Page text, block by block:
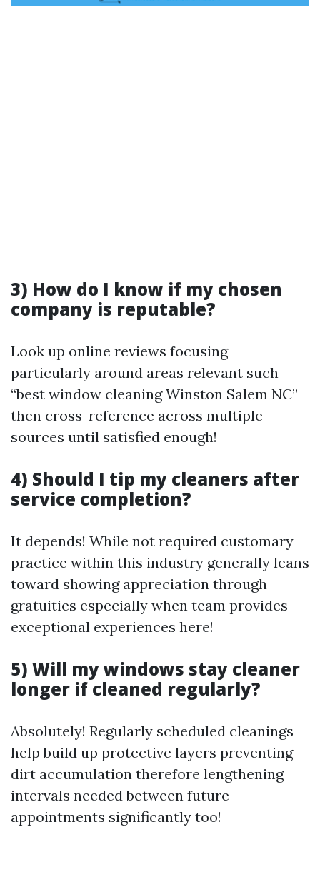
3) How do I know if my chosen
company is reputable?
Look up online reviews focusing
particularly around areas relevant such
“best window cleaning Winston Salem NC”
then cross-reference across multiple
sources until satisfied enough!
4) Should I tip my cleaners after
service completion?
It depends! While not required customary
practice within this industry generally leans
toward showing appreciation through
gratuities especially when team provides
exceptional experiences here!
5) Will my windows stay cleaner
longer if cleaned regularly?
Absolutely! Regularly scheduled cleanings
help build up protective layers preventing
dirt accumulation therefore lengthening
intervals needed between future
appointments significantly too!